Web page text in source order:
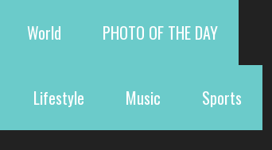
World PHOTO OF THE DAY
Lifestyle Music Sports